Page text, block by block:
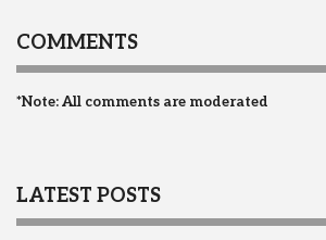
COMMENTS
*Note: All comments are moderated
LATEST POSTS